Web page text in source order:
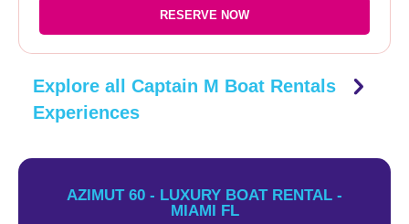
RESERVE NOW
Explore all Captain M Boat Rentals
Experiences
AZIMUT 60 - LUXURY BOAT RENTAL -
MIAMI FL